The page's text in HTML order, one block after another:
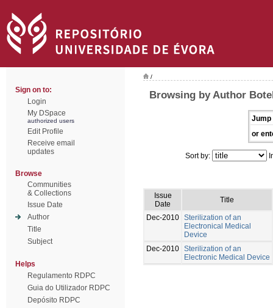
Sign on to:
Login
My DSpace
authorized users
Edit Profile
Receive email
updates
Browse
Communities
& Collections
Issue Date
Author
Title
Subject
Helps
Regulamento RDPC
Guia do Utilizador RDPC
Depósito RDPC
/
Browsing by Author
Jump
or
Sort by:
Issue
Date
Title
Dec-2010 Sterilization of an
Electronical Medical
Device
Dec-2010 Sterilization of an
Electronic Medical Device